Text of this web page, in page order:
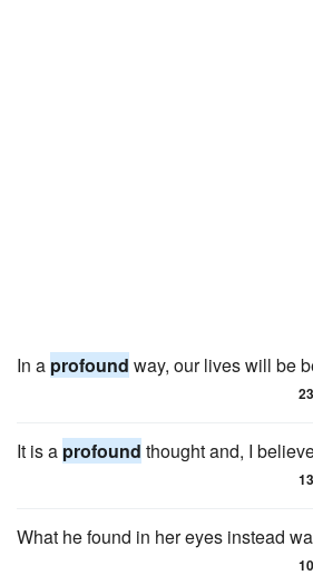
In a profound way, our lives will be
It is a profound thought and, I
What he found in her eyes instead